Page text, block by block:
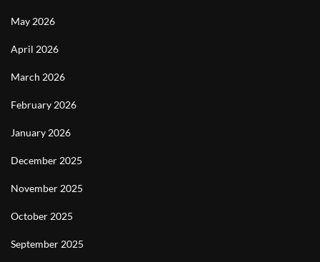
May 2026
April 2026
March 2026
February 2026
January 2026
December 2025
November 2025
October 2025
September 2025